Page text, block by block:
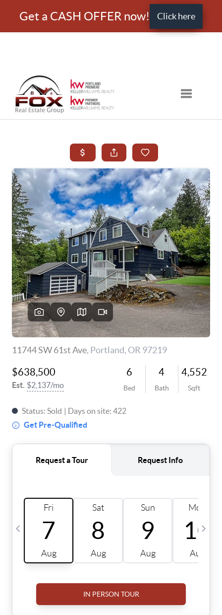
Get a CASH OFFER now! Click here
Toggle